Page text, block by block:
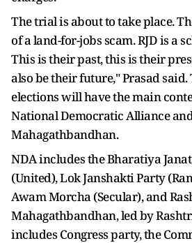
The trial is about to take place.
of a land-for-jobs scam. RJD is a
This is their past, this is their
also be their future," Prasad said.
elections will have the main
National Democratic Alliance
Mahagathbandhan.
NDA includes the Bharatiya
(United), Lok Janshakti Party
Awam Morcha (Secular), and
Mahagathbandhan, led by
includes Congress party, the